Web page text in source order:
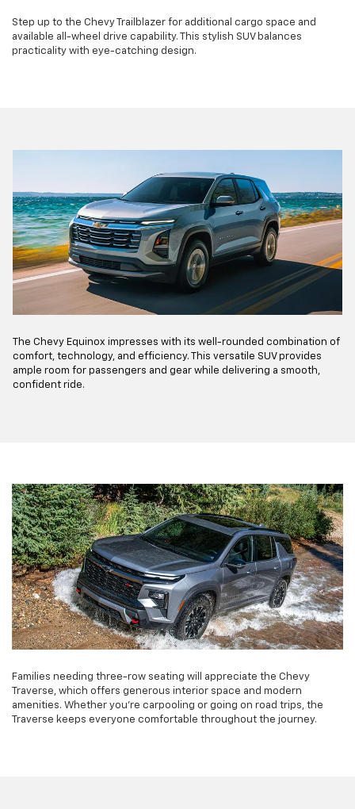
Step up to the Chevy Trailblazer for additional cargo space and
available all-wheel drive capability. This stylish SUV balances
practicality with eye-catching design.
The Chevy Equinox impresses with its well-rounded combination of
comfort, technology, and efficiency. This versatile SUV provides
ample room for passengers and gear while delivering a smooth,
confident ride.
Families needing three-row seating will appreciate the Chevy
Traverse, which offers generous interior space and modern
amenities. Whether you're carpooling or going on road trips, the
Traverse keeps everyone comfortable throughout the journey.